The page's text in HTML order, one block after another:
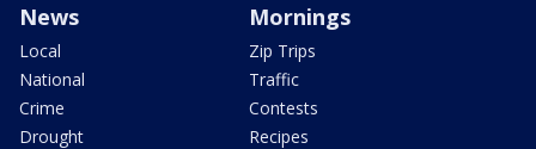
News
Local
National
Crime
Drought
Mornings
Zip Trips
Traffic
Contests
Recipes